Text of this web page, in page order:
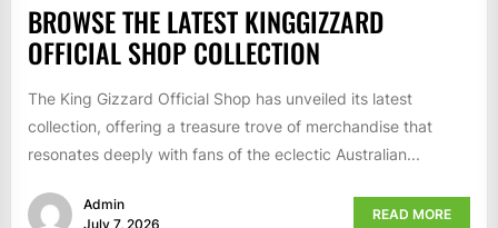
BROWSE THE LATEST KINGGIZZARD
OFFICIAL SHOP COLLECTION
The King Gizzard Official Shop has unveiled its latest
collection, offering a treasure trove of merchandise that
resonates deeply with fans of the eclectic Australian...
Admin
July 7, 2026
READ MORE